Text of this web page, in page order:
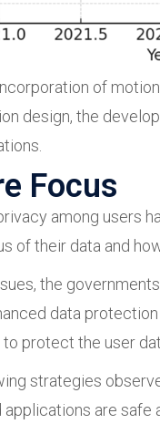
of
design, the
Focus
among
of their data and
the
data
protect the user
strategies
are